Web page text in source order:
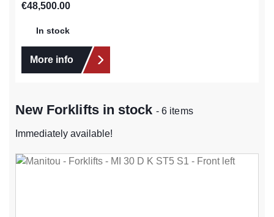
Regular price:
€48,500.00
In stock
More info
New Forklifts in stock- 6 items
Immediately available!